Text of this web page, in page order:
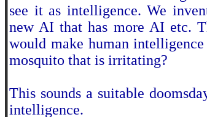
see it as intelligence. We
new AI that has more AI etc.
would make human
mosquito that is irritating?
This sounds a suitable
intelligence.